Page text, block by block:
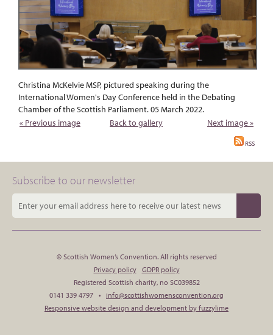
Christina McKelvie MSP, pictured speaking during the
International Women's Day Conference held in the Debating
Chamber of the Scottish Parliament. 05 March 2022.
« Previous image
Back to gallery Next image »
RSS
Subscribe to our newsletter
© Scottish Women’s Convention. All rights reserved
Privacy policy
GDPR policy
Registered Scottish charity, no SC039852
0141 339 4797 • info@scottishwomensconvention.org
Responsive website design and development by fuzzylime